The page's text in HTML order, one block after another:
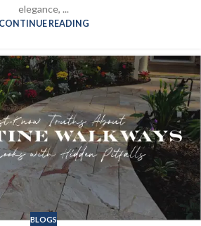
elegance, ...
CONTINUE READING
BLOGS